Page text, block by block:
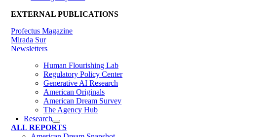
EXTERNAL PUBLICATIONS
Profectus Magazine
Mirada Sur
Newsletters
Human Flourishing Lab
Regulatory Policy Center
Generative AI Research
American Originals
American Dream Survey
The Agency Hub
Research
ALL REPORTS